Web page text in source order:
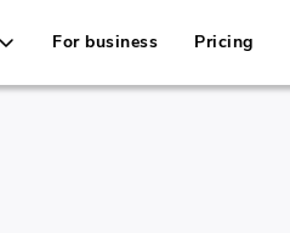
For business Pricing